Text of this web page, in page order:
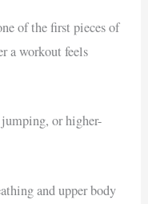
of the first pieces of
a workout feels
or higher-
and upper body